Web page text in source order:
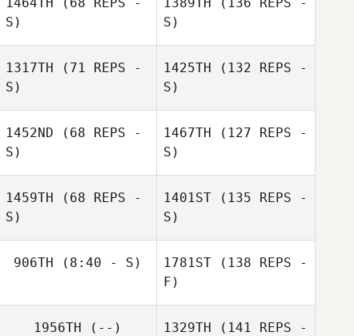
S)
S)
1317TH (71 REPS -
S)
1425TH (132 REPS -
S)
1452ND (68 REPS -
S)
1467TH (127 REPS -
S)
1459TH (68 REPS -
S)
1401ST (135 REPS -
S)
906TH (8:40 - S) 1781ST (138 REPS -
F)
1956TH (--) 1329TH (141 REPS -